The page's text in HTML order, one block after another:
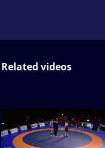
Related videos